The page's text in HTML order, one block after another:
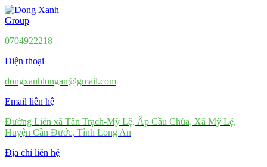
0704922218
Điện thoại
dongxanhlongan@gmail.com
Email liên hệ
Đường Liên xã Tân Trạch-Mỹ Lệ, Ấp Cầu Chùa, Xã Mỹ Lệ,
Huyện Cần Đước, Tỉnh Long An
Địa chỉ liên hệ